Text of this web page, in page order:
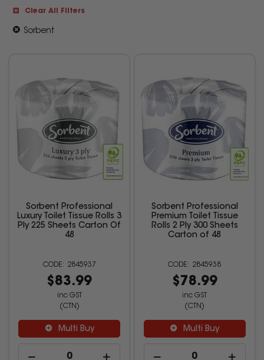
Clear All Filters
Sorbent
Sorbent Professional
Luxury Toilet Tissue Rolls 3
Ply 225 Sheets Carton Of
48
2845937
$83.99
inc GST
(CTN)
Multi Buy
Sorbent Professional
Premium Toilet Tissue
Rolls 2 Ply 300 Sheets
Carton of 48
2845938
$78.99
inc GST
(CTN)
Multi Buy